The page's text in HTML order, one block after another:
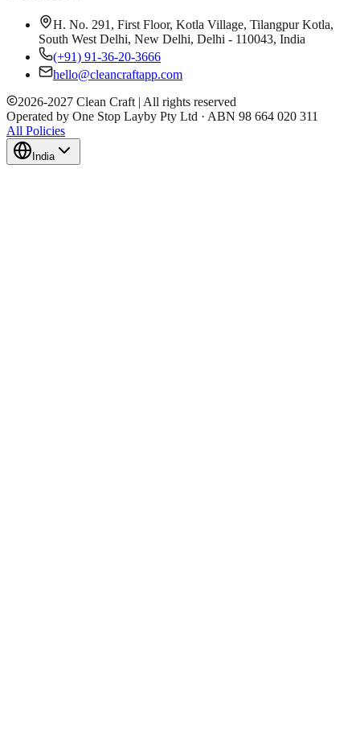
H. No. 291, First Floor, Kotla Village, Tilangpur Kotla,
South West Delhi, New Delhi, Delhi - 110043, India
(+91) 91-36-20-3666
hello@cleancraftapp.com
2026-2027 Clean Craft | All rights reserved
Operated by One Stop Layby Pty Ltd · ABN 98 664 020 311
All Policies
India